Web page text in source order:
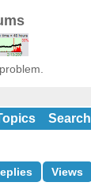
Search
Views